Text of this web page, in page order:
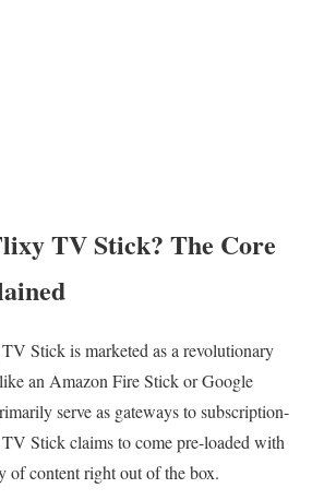
TV Stick? The Core
Stick is marketed as a revolutionary
an Amazon Fire Stick or Google
serve as gateways to subscription-
Stick claims to come pre-loaded with
of content right out of the box.